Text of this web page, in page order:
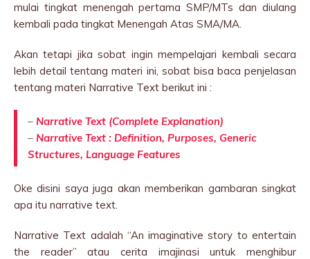
mulai tingkat menengah pertama SMP/MTs dan diulang
kembali pada tingkat Menengah Atas SMA/MA.
Akan tetapi jika sobat ingin mempelajari kembali secara
lebih detail tentang materi ini, sobat bisa baca penjelasan
tentang materi Narrative Text berikut ini :
– Narrative Text (Complete Explanation)
– Narrative Text : Definition, Purposes, Generic
Structures, Language Features
Oke disini saya juga akan memberikan gambaran singkat
apa itu narrative text.
Narrative Text adalah “An imaginative story to entertain
the reader” atau cerita imajinasi untuk menghibur